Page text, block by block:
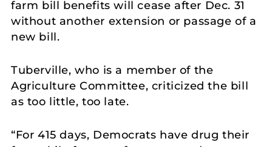
farm bill benefits will cease after Dec. 31
without another extension or passage of a
new bill.
Tuberville, who is a member of the
Agriculture Committee, criticized the bill
as too little, too late.
“For 415 days, Democrats have drug their